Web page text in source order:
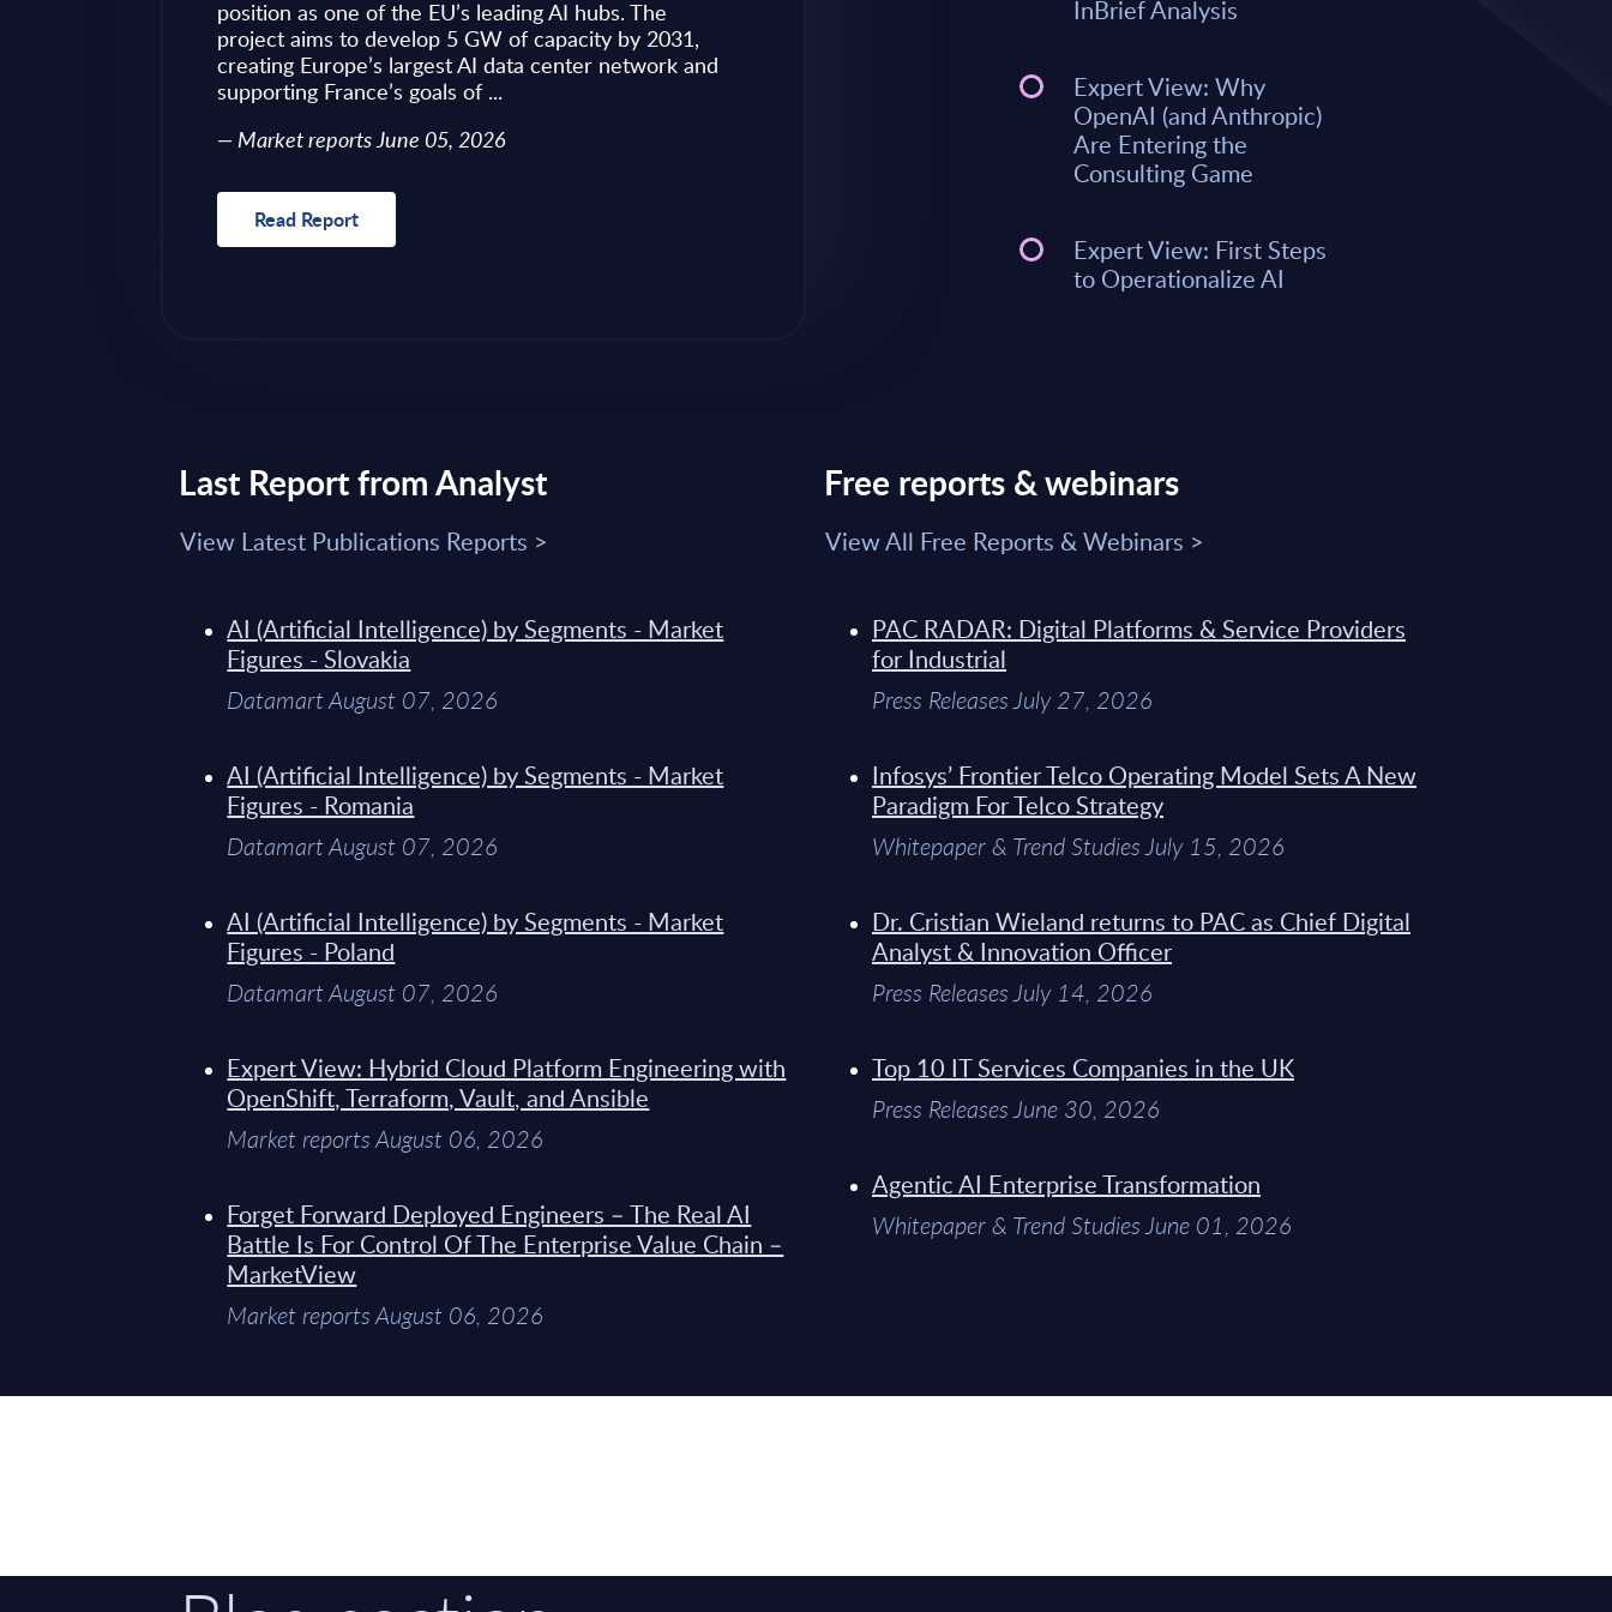
position as one of the EU’s leading AI hubs. The
project aims to develop 5 GW of capacity by 2031,
creating Europe’s largest AI data center network and
supporting France’s goals of ...
Market reports June 05, 2026
Read Report
remain underwhelming for
boost the integration of AI into
InBrief Analysis
Expert View: Why
OpenAI (and Anthropic)
Are Entering the
Consulting Game
Expert View: First Steps
to Operationalize AI
Last Report from Analyst
View Latest Publications Reports >
AI (Artificial Intelligence) by Segments - Market
Figures - Slovakia
Datamart August 07, 2026
AI (Artificial Intelligence) by Segments - Market
Figures - Romania
Datamart August 07, 2026
AI (Artificial Intelligence) by Segments - Market
Figures - Poland
Datamart August 07, 2026
Expert View: Hybrid Cloud Platform Engineering with
OpenShift, Terraform, Vault, and Ansible
Market reports August 06, 2026
Forget Forward Deployed Engineers – The Real AI
Battle Is For Control Of The Enterprise Value Chain –
MarketView
Market reports August 06, 2026
Free reports & webinars
View All Free Reports & Webinars >
PAC RADAR: Digital Platforms & Service Providers
for Industrial
Press Releases July 27, 2026
Infosys’ Frontier Telco Operating Model Sets A New
Paradigm For Telco Strategy
Whitepaper & Trend Studies July 15, 2026
Dr. Cristian Wieland returns to PAC as Chief Digital
Analyst & Innovation Officer
Press Releases July 14, 2026
Top 10 IT Services Companies in the UK
Press Releases June 30, 2026
Agentic AI Enterprise Transformation
Whitepaper & Trend Studies June 01, 2026